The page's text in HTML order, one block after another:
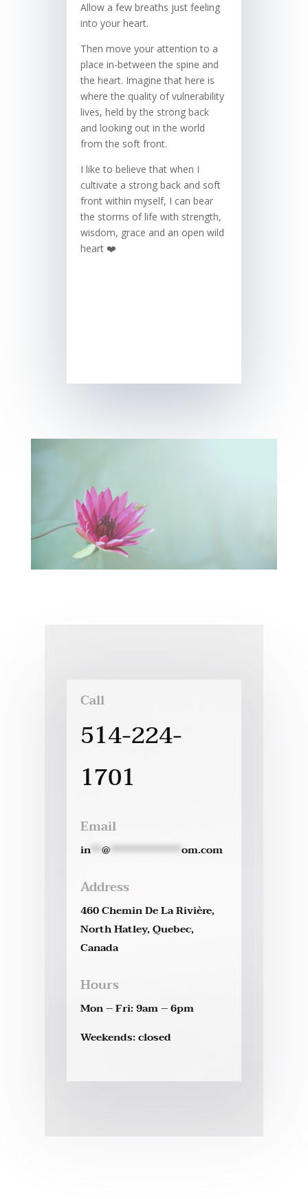
Allow a few breaths just feeling
into your heart.
Then move your attention to a
place in-between the spine and
the heart. Imagine that here is
where the quality of vulnerability
lives, held by the strong back
and looking out in the world
from the soft front.
I like to believe that when I
cultivate a strong back and soft
front within myself, I can bear
the storms of life with strength,
wisdom, grace and an open wild
heart ❤️
Call
514-224-
1701
Email
in**@*************om.com
Address
460 Chemin De La Rivière,
North Hatley, Quebec,
Canada
Hours
Mon – Fri: 9am – 6pm
Weekends: closed